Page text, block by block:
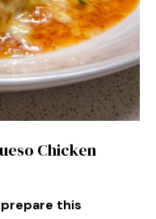
Chicken
this